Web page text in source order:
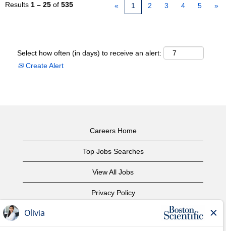
Results 1 – 25 of 535 « 1 2 3 4 5 »
Select how often (in days) to receive an alert:
Create Alert
Careers Home
Top Jobs Searches
View All Jobs
Privacy Policy